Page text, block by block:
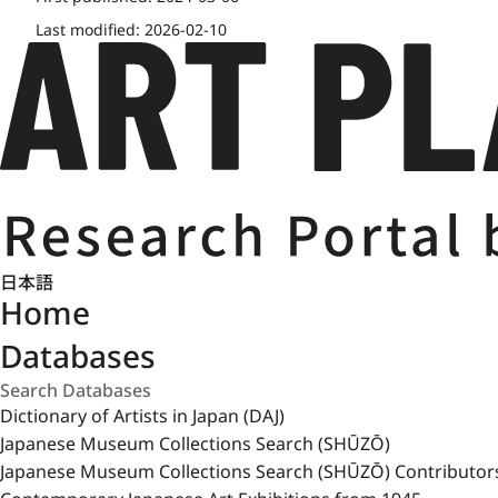
Last modified: 2026-02-10
日本語
Home
Databases
Dictionary of Artists in Japan (DAJ)
Japanese Museum Collections Search (SHŪZŌ)
Japanese Museum Collections Search (SHŪZŌ)